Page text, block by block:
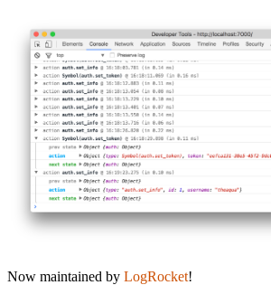
Now maintained by LogRocket!